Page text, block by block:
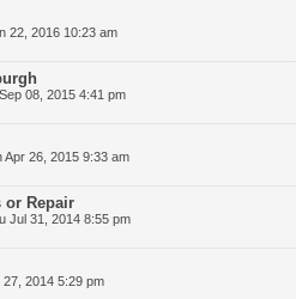
22, 2016 10:23 am
08, 2015 4:41 pm
Apr 26, 2015 9:33 am
or Repair
Jul 31, 2014 8:55 pm
27, 2014 5:29 pm